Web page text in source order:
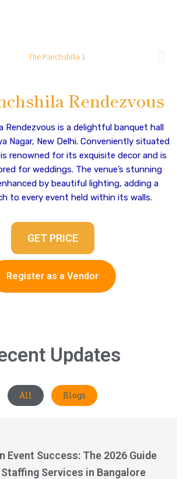
Rendezvous
Rendezvous is a delightful banquet hall
Nagar, New Delhi. Conveniently situated
renowned for its exquisite decor and is
for weddings. The venue’s stunning
by beautiful lighting, adding a
to every event held within its walls.
GET PRICE
Register as a Vendor
Updates
All Blogs
Event Success: The 2026 Guide
Services in Bangalore